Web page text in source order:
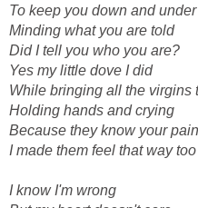
To keep you down and under
Minding what you are told
Did I tell you who you are?
Yes my little dove I did
While bringing all the virgins
Holding hands and crying
Because they know your pain
I made them feel that way too
I know I'm wrong